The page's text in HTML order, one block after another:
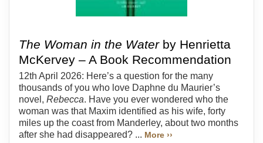
The Woman in the Waterby Henrietta
McKervey – A Book Recommendation
12th April 2026: Here’s a question for the many
thousands of you who love Daphne du Maurier’s
novel, Rebecca. Have you ever wondered who the
woman was that Maxim identified as his wife, forty
miles up the coast from Manderley, about two months
after she had disappeared? ... More ››